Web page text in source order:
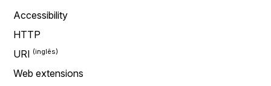
Accessibility
HTTP
URI
Web extensions